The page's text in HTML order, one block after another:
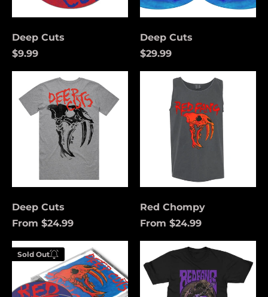
Deep Cuts
$9.99
Deep Cuts
$29.99
Cuts
Deep Cuts
From $24.99
Chompy
Red Chompy
From $24.99
Deep
Cuts
Sold Out
Enter your
email below to
be notified
Coach
(Purple)
Åland Islands (USD
$)
Albania (USD $)
Andorra (USD $)